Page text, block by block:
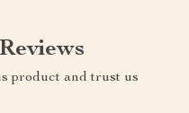
product and trust us